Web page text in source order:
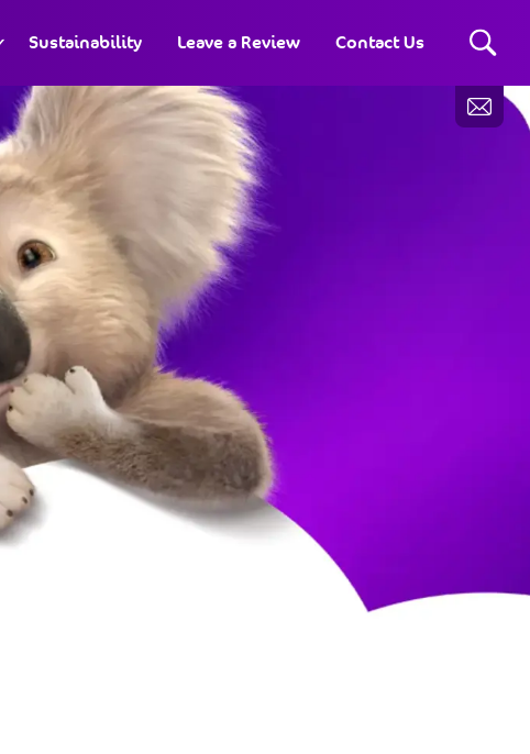
Sustainability Leave a Review Contact Us